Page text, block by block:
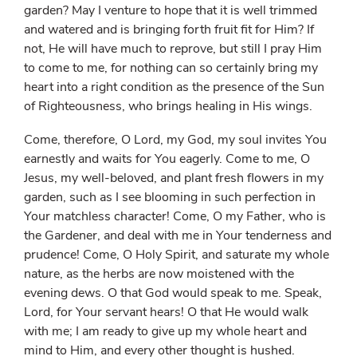
garden? May I venture to hope that it is well trimmed
and watered and is bringing forth fruit fit for Him? If
not, He will have much to reprove, but still I pray Him
to come to me, for nothing can so certainly bring my
heart into a right condition as the presence of the Sun
of Righteousness, who brings healing in His wings.
Come, therefore, O Lord, my God, my soul invites You
earnestly and waits for You eagerly. Come to me, O
Jesus, my well-beloved, and plant fresh flowers in my
garden, such as I see blooming in such perfection in
Your matchless character! Come, O my Father, who is
the Gardener, and deal with me in Your tenderness and
prudence! Come, O Holy Spirit, and saturate my whole
nature, as the herbs are now moistened with the
evening dews. O that God would speak to me. Speak,
Lord, for Your servant hears! O that He would walk
with me; I am ready to give up my whole heart and
mind to Him, and every other thought is hushed.